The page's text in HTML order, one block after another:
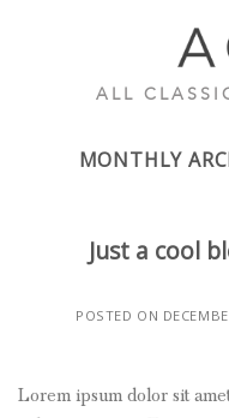
ALL
MONTHLY
Just a cool
POSTED ON
Lorem ipsum dolor sit